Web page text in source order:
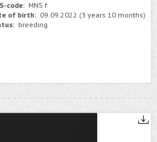
code: MNS f
of birth: 09.09.2022 (3 years 10 months)
breeding